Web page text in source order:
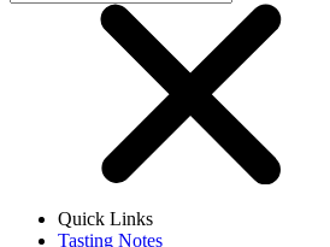
Quick Links
Tasting Notes